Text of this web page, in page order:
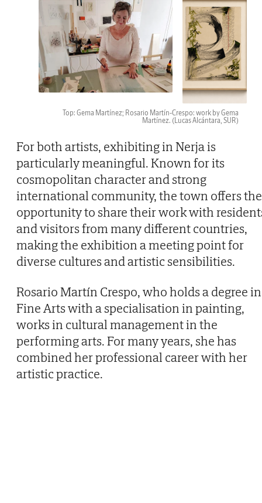
Top: Gema Martínez; Rosario Martín-Crespo: work by Gema
Martínez. (Lucas Alcántara, SUR)
For both artists, exhibiting in Nerja is
particularly meaningful. Known for its
cosmopolitan character and strong
international community, the town offers the
opportunity to share their work with
and visitors from many different countries,
making the exhibition a meeting point for
diverse cultures and artistic sensibilities.
Rosario Martín Crespo, who holds a degree in
Fine Arts with a specialisation in painting,
works in cultural management in the
performing arts. For many years, she has
combined her professional career with her
artistic practice.